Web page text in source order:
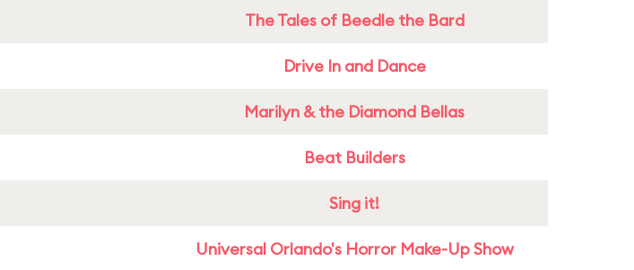
The Tales of Beedle the Bard
Drive In and Dance
Marilyn & the Diamond Bellas
Beat Builders
Sing it!
Universal Orlando's Horror Make-Up Show